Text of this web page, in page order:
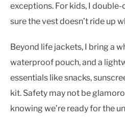
exceptions. For kids, I
sure the vest doesn’t ride up
Beyond life jackets, I bring a
waterproof pouch, and a
essentials like snacks,
kit. Safety may not be
knowing we’re ready for the